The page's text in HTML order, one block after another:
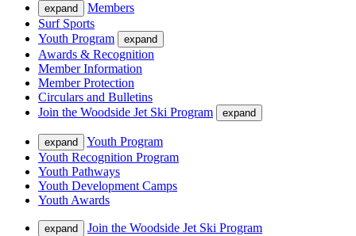
expand
Members
Surf Sports
Youth Program
expand
Awards & Recognition
Member Information
Member Protection
Circulars and Bulletins
Join the Woodside Jet Ski Program
expand
expand
Youth Program
Youth Recognition Program
Youth Pathways
Youth Development Camps
Youth Awards
expand
Join the Woodside Jet Ski Program